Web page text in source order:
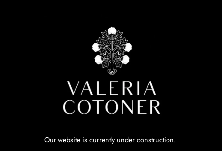
Our website is currently under construction.